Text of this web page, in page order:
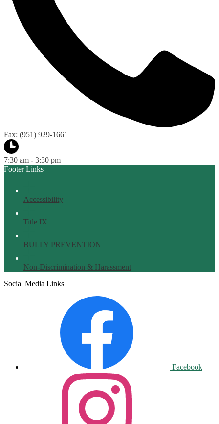
Fax: (951) 929-1661
7:30 am - 3:30 pm
Footer Links
Accessibility
Title IX
BULLY PREVENTION
Non-Discrimination & Harassment
Social Media Links
Facebook